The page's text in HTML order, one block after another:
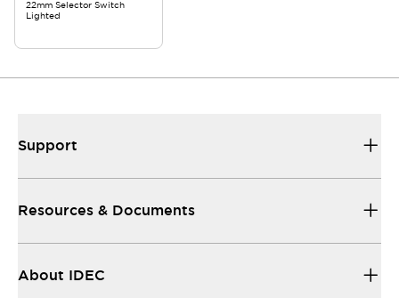
22mm Selector Switch
Lighted
Support
Resources & Documents
About IDEC